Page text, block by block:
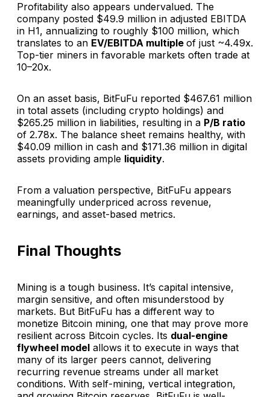
Profitability also appears undervalued. The
company posted $49.9 million in adjusted EBITDA
in H1, annualizing to roughly $100 million, which
translates to an EV/EBITDA multiple of just ~4.49x.
Top-tier miners in favorable markets often trade at
10–20x.
On an asset basis, BitFuFu reported $467.61 million
in total assets (including crypto holdings) and
$265.25 million in liabilities, resulting in a P/B ratio
of 2.78x. The balance sheet remains healthy, with
$40.09 million in cash and $171.36 million in digital
assets providing ample liquidity.
From a valuation perspective, BitFuFu appears
meaningfully underpriced across revenue,
earnings, and asset-based metrics.
Final Thoughts
Mining is a tough business. It’s capital intensive,
margin sensitive, and often misunderstood by
markets. But BitFuFu has a different way to
monetize Bitcoin mining, one that may prove more
resilient across Bitcoin cycles. Its dual-engine
flywheel model allows it to execute in ways that
many of its larger peers cannot, delivering
recurring revenue streams under all market
conditions. With self-mining, vertical integration,